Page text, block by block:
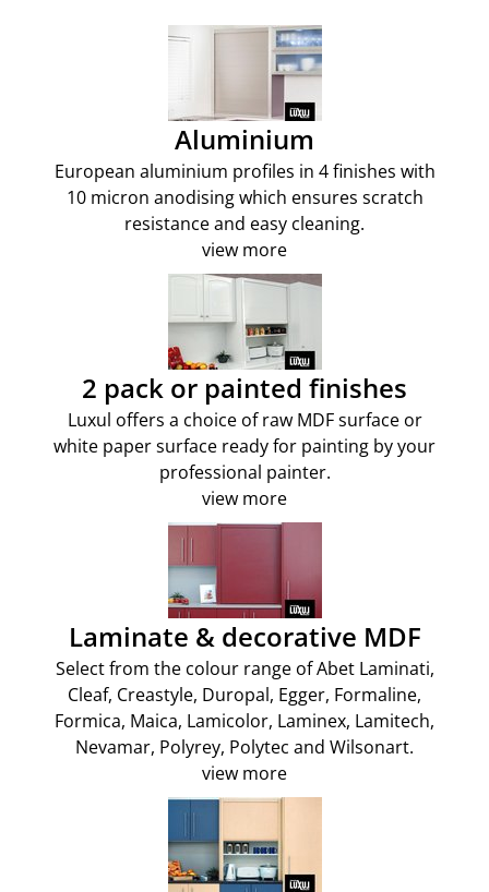
Aluminium
European aluminium profiles in 4 finishes with
10 micron anodising which ensures scratch
resistance and easy cleaning.
view more
2 pack or painted finishes
Luxul offers a choice of raw MDF surface or
white paper surface ready for painting by your
professional painter.
view more
Laminate & decorative MDF
Select from the colour range of Abet Laminati,
Cleaf, Creastyle, Duropal, Egger, Formaline,
Formica, Maica, Lamicolor, Laminex, Lamitech,
Nevamar, Polyrey, Polytec and Wilsonart.
view more